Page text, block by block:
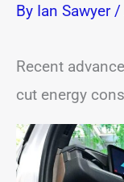
By Ian Sawyer /
Recent
cut energy